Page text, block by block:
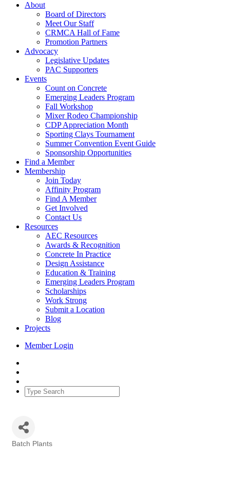
About
Board of Directors
Meet Our Staff
CRMCA Hall of Fame
Promotion Partners
Advocacy
Legislative Updates
PAC Supporters
Events
Count on Concrete
Emerging Leaders Program
Fall Workshop
Mixer Rodeo Championship
CDP Appreciation Month
Sporting Clays Tournament
Summer Convention Event Guide
Sponsorship Opportunities
Find a Member
Membership
Join Today
Affinity Program
Find A Member
Get Involved
Contact Us
Resources
AEC Resources
Awards & Recognition
Concrete In Practice
Design Assistance
Education & Training
Emerging Leaders Program
Scholarships
Work Strong
Submit a Location
Blog
Projects
Member Login
Batch Plants